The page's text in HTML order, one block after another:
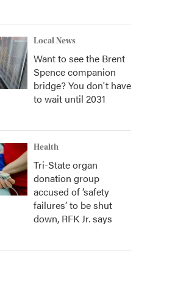
Local News
Want to see the Brent
Spence companion
bridge? You don't have
to wait until 2031
Health
Tri-State organ
donation group
accused of ‘safety
failures’ to be shut
down, RFK Jr. says